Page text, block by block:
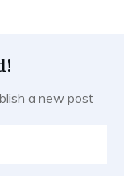
a new post